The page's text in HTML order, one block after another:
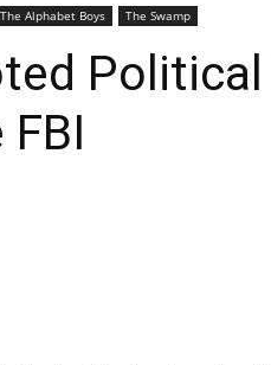
The Alphabet Boys The Swamp